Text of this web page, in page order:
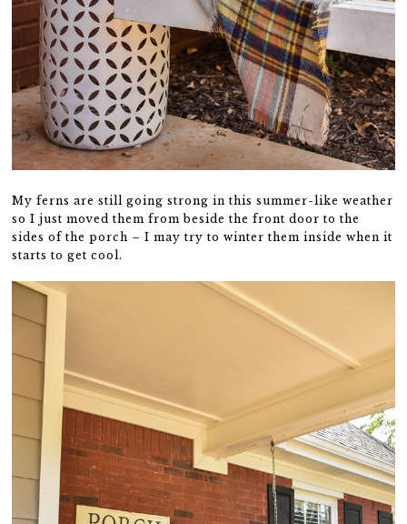
My ferns are still going strong in this summer-like weather
so I just moved them from beside the front door to the
sides of the porch – I may try to winter them inside when it
starts to get cool.